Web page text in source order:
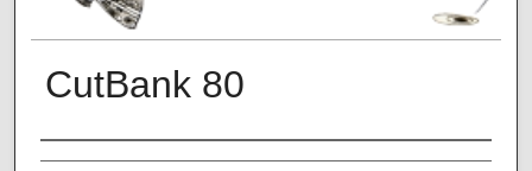
CutBank 80